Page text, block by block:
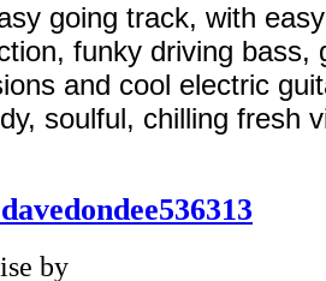
going track, with
funky driving bass,
and cool electric
soulful, chilling fresh